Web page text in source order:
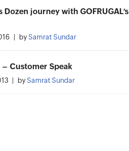
Dozen journey with GOFRUGAL’s
bySamrat Sundar
– Customer Speak
bySamrat Sundar